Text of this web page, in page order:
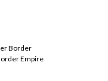
Border
Empire